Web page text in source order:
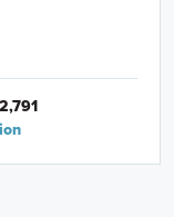
2,791